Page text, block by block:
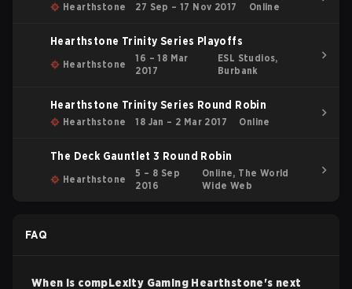
Hearthstone 27 Sep – 17 Nov 2017 Online
Hearthstone Trinity Series Playoffs
Hearthstone
16 – 18 Mar
2017
ESL Studios,
Burbank
Hearthstone Trinity Series Round Robin
Hearthstone 18 Jan – 2 Mar 2017 Online
The Deck Gauntlet 3 Round Robin
Hearthstone
5 – 8 Sep
2016
Online, The World
Wide Web
FAQ
When is compLexity Gaming Hearthstone's next